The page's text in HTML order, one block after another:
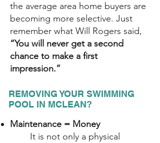
the average area home buyers are
becoming more selective. Just
remember what Will Rogers said,
“You will never get a second
chance to make a first
impression.”
REMOVING YOUR SWIMMING
POOL IN MCLEAN?
Maintenance = Money
It is not only a physical